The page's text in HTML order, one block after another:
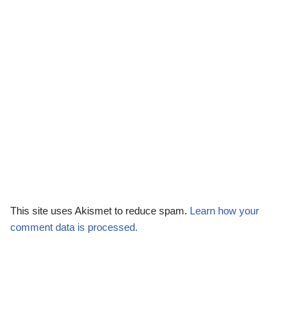
This site uses Akismet to reduce spam. Learn how your
comment data is processed.